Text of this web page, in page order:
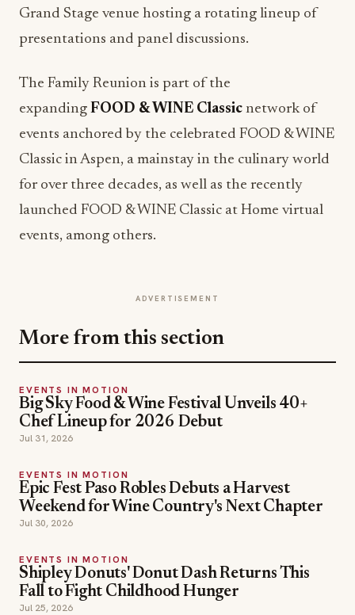
Grand Stage venue hosting a rotating lineup of
presentations and panel discussions.
The Family Reunion is part of the
expanding FOOD & WINE Classic network of
events anchored by the celebrated FOOD & WINE
Classic in Aspen, a mainstay in the culinary world
for over three decades, as well as the recently
launched FOOD & WINE Classic at Home virtual
events, among others.
ADVERTISEMENT
More from this section
EVENTS IN MOTION
Big Sky Food & Wine Festival Unveils 40+
Chef Lineup for 2026 Debut
Jul 31, 2026
EVENTS IN MOTION
Epic Fest Paso Robles Debuts a Harvest
Weekend for Wine Country's Next Chapter
Jul 30, 2026
EVENTS IN MOTION
Shipley Donuts' Donut Dash Returns This
Fall to Fight Childhood Hunger
Jul 25, 2026